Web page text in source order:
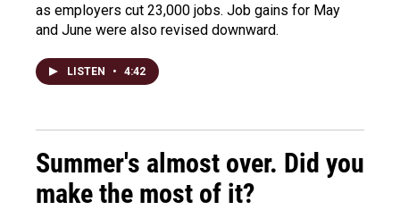
as employers cut 23,000 jobs. Job gains for May
and June were also revised downward.
LISTEN • 4:42
Summer's almost over. Did you
make the most of it?